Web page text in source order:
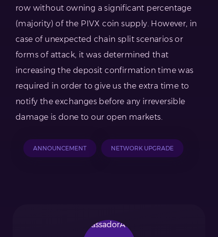
row without owning a significant percentage
(majority) of the PIVX coin supply. However, in
case of unexpected chain split scenarios or
forms of attack, it was determined that
increasing the deposit confirmation time was
required in order to give us the extra time to
notify the exchanges before any irreversible
damage is done to our open markets.
ANNOUNCEMENT NETWORK UPGRADE